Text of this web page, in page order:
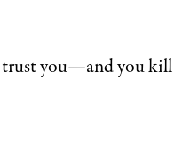
you—and you kill